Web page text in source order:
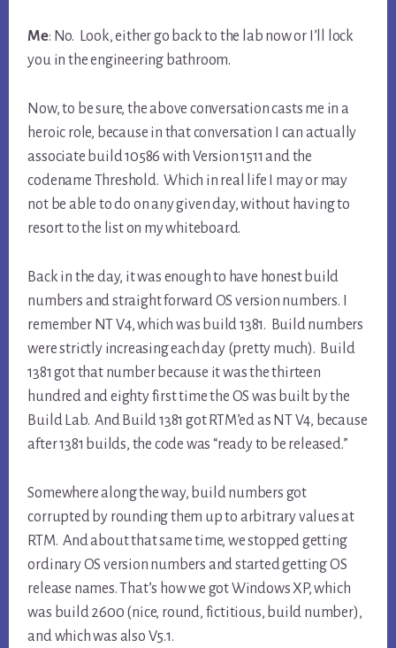
Me: No. Look, either go back to the lab now or I’ll lock
you in the engineering bathroom.
Now, to be sure, the above conversation casts me in a
heroic role, because in that conversation I can actually
associate build 10586 with Version 1511 and the
codename Threshold. Which in real life I may or may
not be able to do on any given day, without having to
resort to the list on my whiteboard.
Back in the day, it was enough to have honest build
numbers and straight forward OS version numbers. I
remember NT V4, which was build 1381. Build numbers
were strictly increasing each day (pretty much). Build
1381 got that number because it was the thirteen
hundred and eighty first time the OS was built by the
Build Lab. And Build 1381 got RTM’ed as NT V4, because
after 1381 builds, the code was “ready to be released.”
Somewhere along the way, build numbers got
corrupted by rounding them up to arbitrary values at
RTM. And about that same time, we stopped getting
ordinary OS version numbers and started getting OS
release names. That’s how we got Windows XP, which
was build 2600 (nice, round, fictitious, build number),
and which was also V5.1.